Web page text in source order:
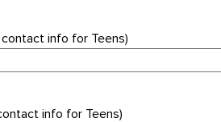
info for Teens)
info for Teens)